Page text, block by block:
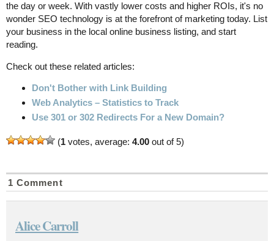
the day or week. With vastly lower costs and higher ROIs, it's no
wonder SEO technology is at the forefront of marketing today. List
your business in the local online business listing, and start
reading.
Check out these related articles:
Don't Bother with Link Building
Web Analytics – Statistics to Track
Use 301 or 302 Redirects For a New Domain?
(1 votes, average: 4.00 out of 5)
1 Comment
Alice Carroll